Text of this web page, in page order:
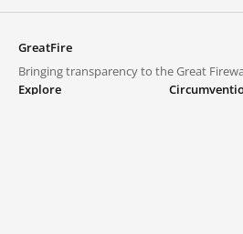
GreatFire
Bringing transparency to the Great
Explore